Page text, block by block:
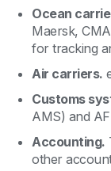
Ocean
Maersk,
for tracking
Air carriers.
Customs
AMS) and
Accounting.
other